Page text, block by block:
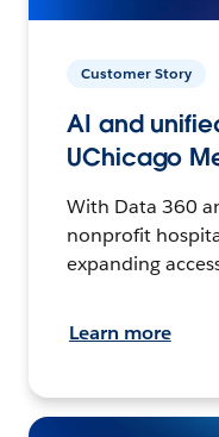
Customer Story
AI and
UChicago
With Data 360
nonprofit
expanding
Learn more